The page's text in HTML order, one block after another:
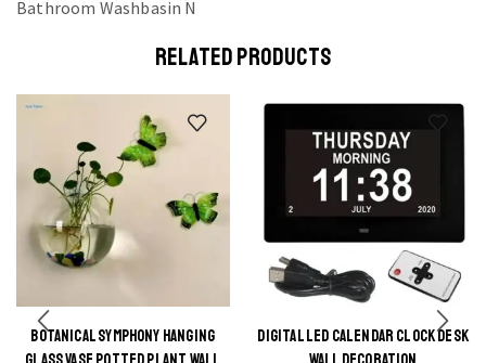
RELATED PRODUCTS
BOTANICAL SYMPHONY HANGING
This
DIGITAL LED CALENDAR CLOCK DESK
This